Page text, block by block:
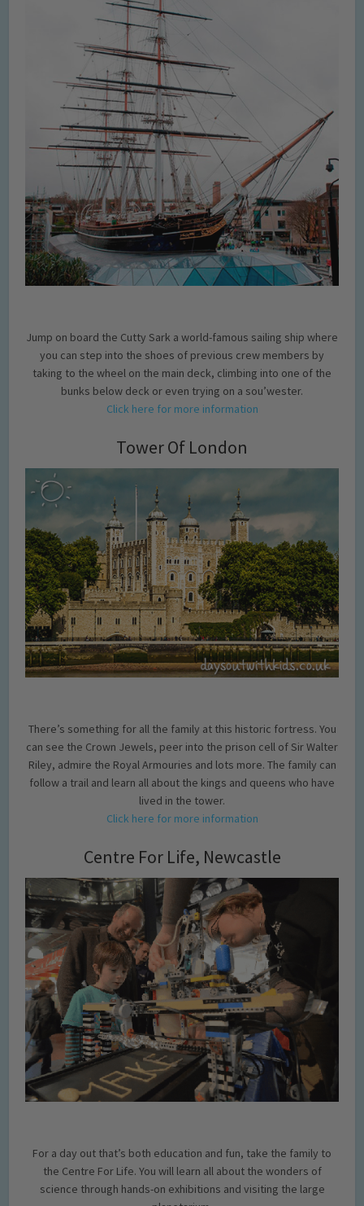
Jump on board the Cutty Sark a world-famous sailing ship where
you can step into the shoes of previous crew members by
taking to the wheel on the main deck, climbing into one of the
bunks below deck or even trying on a sou’wester.
Click here for more information
Tower Of London
There’s something for all the family at this historic fortress. You
can see the Crown Jewels, peer into the prison cell of Sir Walter
Riley, admire the Royal Armouries and lots more. The family can
follow a trail and learn all about the kings and queens who have
lived in the tower.
Click here for more information
Centre For Life, Newcastle
For a day out that’s both education and fun, take the family to
the Centre For Life. You will learn all about the wonders of
science through hands-on exhibitions and visiting the large